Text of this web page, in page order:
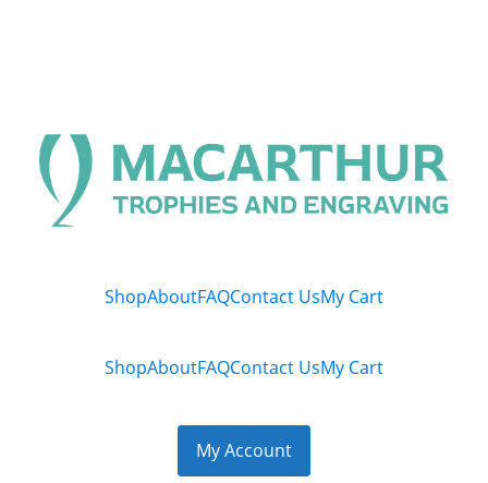
ShopAboutFAQContact UsMy Cart
ShopAboutFAQContact UsMy Cart
My Account